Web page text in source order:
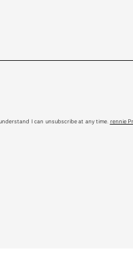
I can unsubscribe at any time. rennie